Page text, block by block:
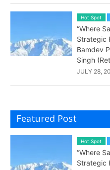
Hot Spot
“Where
Strategic
Bamdev
Singh
JULY 28,
Featured Post
Hot Spot
“Where
Strategic